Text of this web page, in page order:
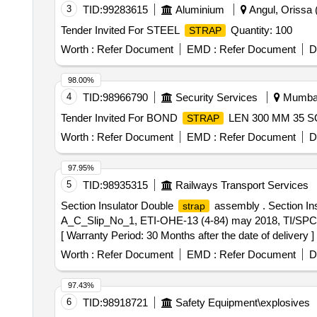
3 TID:99283615 Aluminium
Angul, Orissa
Tender Invited For STEEL
STRAP
Quantity: 100
Worth : Refer Document EMD : Refer Document
4 TID:98966790 Security Services
Tender Invited For BOND
STRAP
LEN 300 MM 35
Worth : Refer Document EMD : Refer Document
98.00%
5 TID:98935315
Railways Transport Services
Section Insulator Double
strap
assembly . Section
A_C_Slip_No_1, ETI-OHE-13 (4-84) may 2018, TI/
[ Warranty Period: 30 Months after the date of delivery ]
Worth : Refer Document EMD : Refer Document
97.95%
6 TID:98918721 Safety Equipment\explosives
97.43%